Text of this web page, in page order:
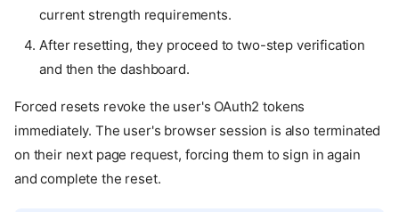
current strength requirements.
After resetting, they proceed to two-step verification
and then the dashboard.
Forced resets revoke the user's OAuth2 tokens
immediately. The user's browser session is also terminated
on their next page request, forcing them to sign in again
and complete the reset.